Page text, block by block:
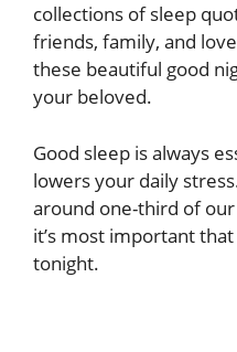
collections of sleep
friends, family, and
these beautiful good
your beloved.
Good sleep is always
lowers your daily
around one-third of
it’s most important
tonight.